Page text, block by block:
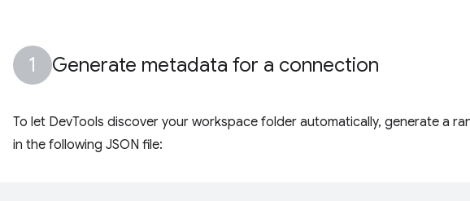
Generate metadata for a connection
To let DevTools discover your workspace folder automatically, generate a
in the following JSON file: